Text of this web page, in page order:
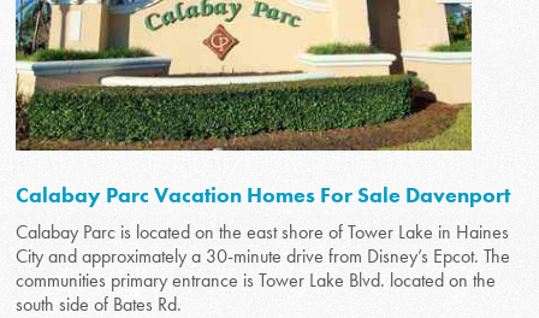
Calabay Parc Vacation Homes For Sale Davenport
Calabay Parc is located on the east shore of Tower Lake in Haines
City and approximately a 30-minute drive from Disney’s Epcot. The
communities primary entrance is Tower Lake Blvd. located on the
south side of Bates Rd.